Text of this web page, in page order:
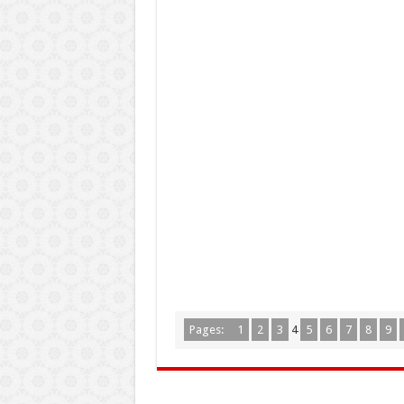
Pages: 1 2 3 4 5 6 7 8 9